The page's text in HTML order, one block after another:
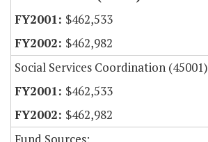
$462,533
$462,982
Social Services Coordination (45001)
$462,533
$462,982